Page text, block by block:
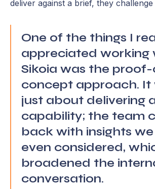
deliver against a brief, they challenge
One of the things I
appreciated working
Sikoia was the
concept approach. It
just about delivering
capability; the team
back with insights we
even considered,
broadened the
conversation.